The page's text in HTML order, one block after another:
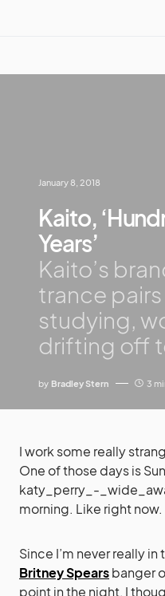
January 8, 2018
Kaito,
Years’
Kaito’s
trance
studying,
drifting off
by Bradley Stern 3
I work some really
One of those days is
katy_perry_-
morning. Like right now.
Since I’m never really
Britney Spearsbanger
point in the night, I